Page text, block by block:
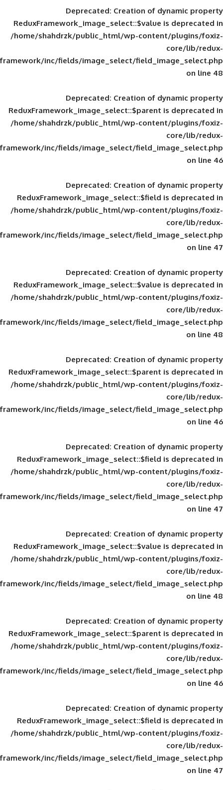
Deprecated: Creation of
ReduxFramework_image_select::$value
/home/shahdrzk/public_html/wp-
framework/inc/fields/image_select/
Deprecated: Creation of
ReduxFramework_image_select::$parent
/home/shahdrzk/public_html/wp-
framework/inc/fields/image_select/
Deprecated: Creation of
ReduxFramework_image_select::$field
/home/shahdrzk/public_html/wp-
framework/inc/fields/image_select/
Deprecated: Creation of
ReduxFramework_image_select::$value
/home/shahdrzk/public_html/wp-
framework/inc/fields/image_select/
Deprecated: Creation of
ReduxFramework_image_select::$parent
/home/shahdrzk/public_html/wp-
framework/inc/fields/image_select/
Deprecated: Creation of
ReduxFramework_image_select::$field
/home/shahdrzk/public_html/wp-
framework/inc/fields/image_select/
Deprecated: Creation of
ReduxFramework_image_select::$value
/home/shahdrzk/public_html/wp-
framework/inc/fields/image_select/
Deprecated: Creation of
ReduxFramework_image_select::$parent
/home/shahdrzk/public_html/wp-
framework/inc/fields/image_select/
Deprecated: Creation of
ReduxFramework_image_select::$field
/home/shahdrzk/public_html/wp-
framework/inc/fields/image_select/